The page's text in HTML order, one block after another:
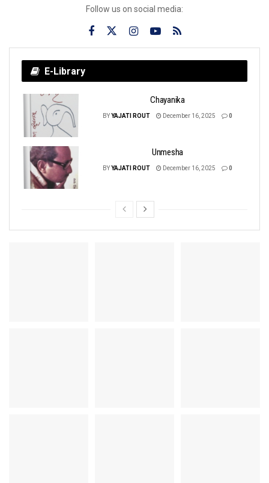
Follow us on social media:
E-Library
Chayanika
BYYAJATI ROUT December 16, 2025 0
Unmesha
BYYAJATI ROUT December 16, 2025 0